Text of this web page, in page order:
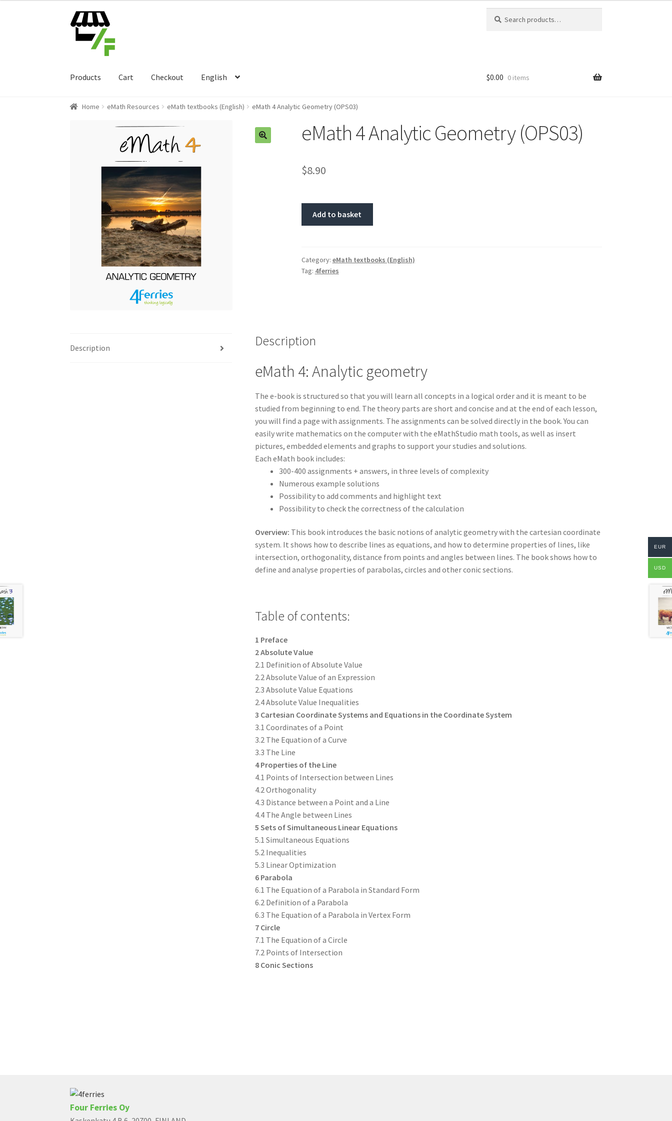
Skip
to
navigation
Skip
to
content
for:
Products Cart Checkout English $0.00 0 items
Home eMath Resources eMath textbooks (English) eMath 4 Analytic Geometry (OPS03)
eMath 4 Analytic Geometry (OPS03)
$8.90
Add to basket
Category: eMath textbooks (English)
Tag: 4ferries
Description Description
eMath 4: Analytic geometry
The e-book is structured so that you will learn all concepts in a logical order and it is meant to be
studied from beginning to end. The theory parts are short and concise and at the end of each lesson,
you will find a page with assignments. The assignments can be solved directly in the book. You can
easily write mathematics on the computer with the eMathStudio math tools, as well as insert
pictures, embedded elements and graphs to support your studies and solutions.
Each eMath book includes:
300-400 assignments + answers, in three levels of complexity
Numerous example solutions
Possibility to add comments and highlight text
Possibility to check the correctness of the calculation
Overview: This book introduces the basic notions of analytic geometry with the cartesian coordinate
system. It shows how to describe lines as equations, and how to determine properties of lines, like
intersection, orthogonality, distance from points and angles between lines. The book shows how to
define and analyse properties of parabolas, circles and other conic sections.
Table of contents:
1 Preface
2 Absolute Value
2.1 Definition of Absolute Value
2.2 Absolute Value of an Expression
2.3 Absolute Value Equations
2.4 Absolute Value Inequalities
3 Cartesian Coordinate Systems and Equations in the Coordinate System
3.1 Coordinates of a Point
3.2 The Equation of a Curve
3.3 The Line
4 Properties of the Line
4.1 Points of Intersection between Lines
4.2 Orthogonality
4.3 Distance between a Point and a Line
4.4 The Angle between Lines
5 Sets of Simultaneous Linear Equations
5.1 Simultaneous Equations
5.2 Inequalities
5.3 Linear Optimization
6 Parabola
6.1 The Equation of a Parabola in Standard Form
6.2 Definition of a Parabola
6.3 The Equation of a Parabola in Vertex Form
7 Circle
7.1 The Equation of a Circle
7.2 Points of Intersection
8 Conic Sections
Four Ferries Oy
EUR
USD